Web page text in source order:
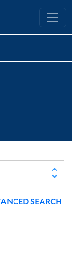
Library
SEARCH